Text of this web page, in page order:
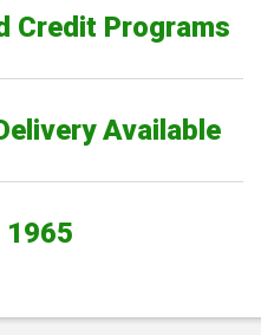
Credit Programs
Available
1965